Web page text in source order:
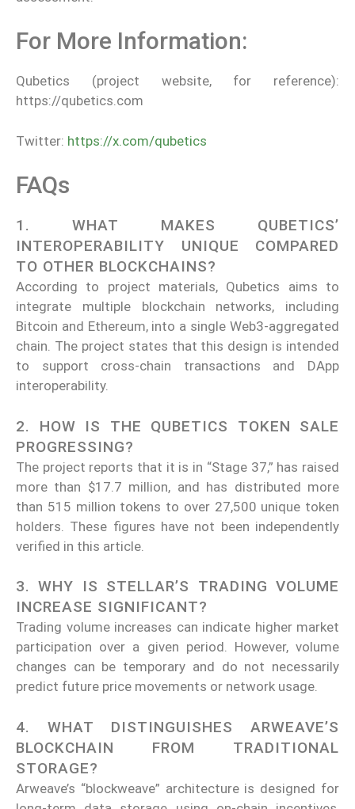
For More Information:
Qubetics (project website, for reference):
https://qubetics.com
Twitter: https://x.com/qubetics
FAQs
1. WHAT MAKES QUBETICS’
INTEROPERABILITY UNIQUE COMPARED
TO OTHER BLOCKCHAINS?
According to project materials, Qubetics aims to
integrate multiple blockchain networks, including
Bitcoin and Ethereum, into a single Web3-aggregated
chain. The project states that this design is intended
to support cross-chain transactions and DApp
interoperability.
2. HOW IS THE QUBETICS TOKEN SALE
PROGRESSING?
The project reports that it is in “Stage 37,” has raised
more than $17.7 million, and has distributed more
than 515 million tokens to over 27,500 unique token
holders. These figures have not been independently
verified in this article.
3. WHY IS STELLAR’S TRADING VOLUME
INCREASE SIGNIFICANT?
Trading volume increases can indicate higher market
participation over a given period. However, volume
changes can be temporary and do not necessarily
predict future price movements or network usage.
4. WHAT DISTINGUISHES ARWEAVE’S
BLOCKCHAIN FROM TRADITIONAL
STORAGE?
Arweave’s “blockweave” architecture is designed for